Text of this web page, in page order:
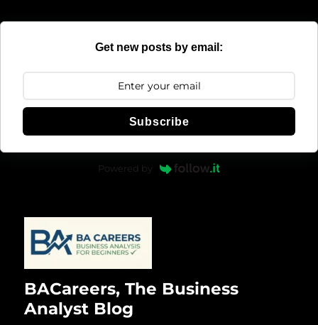
Get new posts by email:
Subscribe
Powered by
BACareers, The Business
Analyst Blog